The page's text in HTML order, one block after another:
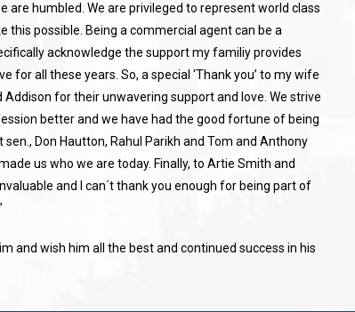
are humbled. We are privileged to represent world class
possible. Being a commercial agent can be a
acknowledge the support my familiy provides
for all these years. So, a special ‘Thank you’ to my wife
for their unwavering support and love. We strive
better and we have had the good fortune of being
Don Hautton, Rahul Parikh and Tom and Anthony
us who we are today. Finally, to Artie Smith and
and I can´t thank you enough for being part of
and wish him all the best and continued success in his